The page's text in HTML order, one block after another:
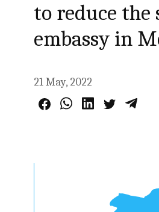
to reduce
embassy in
21 May, 2022